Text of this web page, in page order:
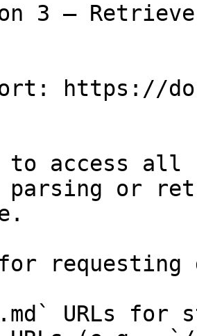
3 —
https://
to access all
parsing or
requesting
URLs for